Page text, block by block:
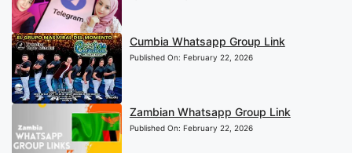
Cumbia Whatsapp Group Link
Published On: February 22, 2026
Zambian Whatsapp Group Link
Published On: February 22, 2026